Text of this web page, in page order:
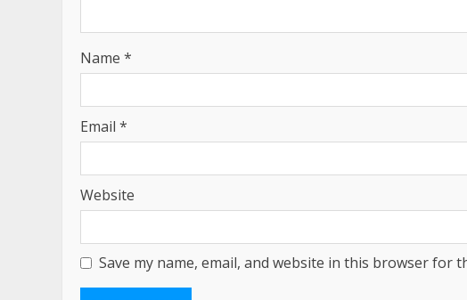
Name *
Email *
Website
Save my name, email, and website in this browser for